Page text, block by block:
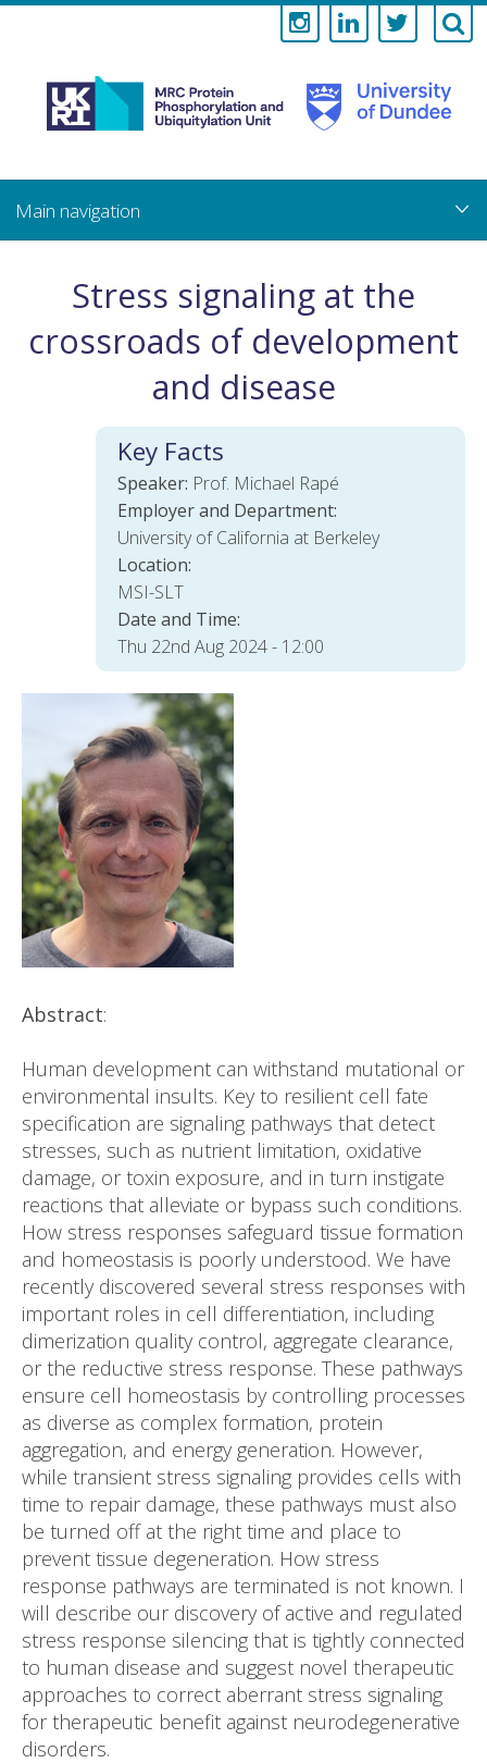
Medical
Research
Council
Protein
and
Ubiquitylation
Unit
main
content
Stress signaling at the
crossroads of development
and disease
Key Facts
Speaker: Prof. Michael Rapé
Employer and Department:
University of California at Berkeley
Location:
MSI-SLT
Date and Time:
Thu 22nd Aug 2024 - 12:00
Abstract:
Human development can withstand mutational or
environmental insults. Key to resilient cell fate
specification are signaling pathways that detect
stresses, such as nutrient limitation, oxidative
damage, or toxin exposure, and in turn instigate
reactions that alleviate or bypass such conditions.
How stress responses safeguard tissue formation
and homeostasis is poorly understood. We have
recently discovered several stress responses with
important roles in cell differentiation, including
dimerization quality control, aggregate clearance,
or the reductive stress response. These pathways
ensure cell homeostasis by controlling processes
as diverse as complex formation, protein
aggregation, and energy generation. However,
while transient stress signaling provides cells with
time to repair damage, these pathways must also
be turned off at the right time and place to
prevent tissue degeneration. How stress
response pathways are terminated is not known. I
will describe our discovery of active and regulated
stress response silencing that is tightly connected
to human disease and suggest novel therapeutic
approaches to correct aberrant stress signaling
for therapeutic benefit against neurodegenerative
disorders.